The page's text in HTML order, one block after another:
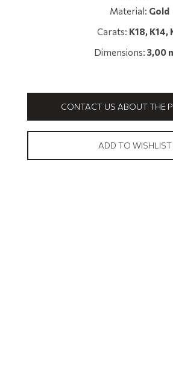
Material: Gold
Carats: Κ18, K14,
Dimensions: 3,00
CONTACT US ABOUT THE
ADD TO WISHLIST